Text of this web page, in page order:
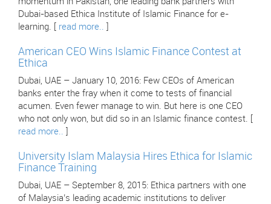
Dubai-based Ethica Institute of Islamic Finance for e-
learning. [ read more..
American CEO Wins Islamic Finance Contest at
Ethica
Dubai, UAE – January 10, 2016: Few CEOs of American
banks enter the fray when it come to tests of financial
acumen. Even fewer manage to win. But here is one CEO
who not only won, but did so in an Islamic finance contest. [
read more..
University Islam Malaysia Hires Ethica for Islamic
Finance Training
Dubai, UAE – September 8, 2015: Ethica partners with one
of Malaysia’s leading academic institutions to deliver